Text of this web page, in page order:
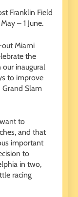
Franklin Field
– 1 June.
Miami
the
our inaugural
to improve
Grand Slam
to
and that
important
to
in two,
racing